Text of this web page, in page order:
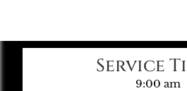
Service
9:00 am